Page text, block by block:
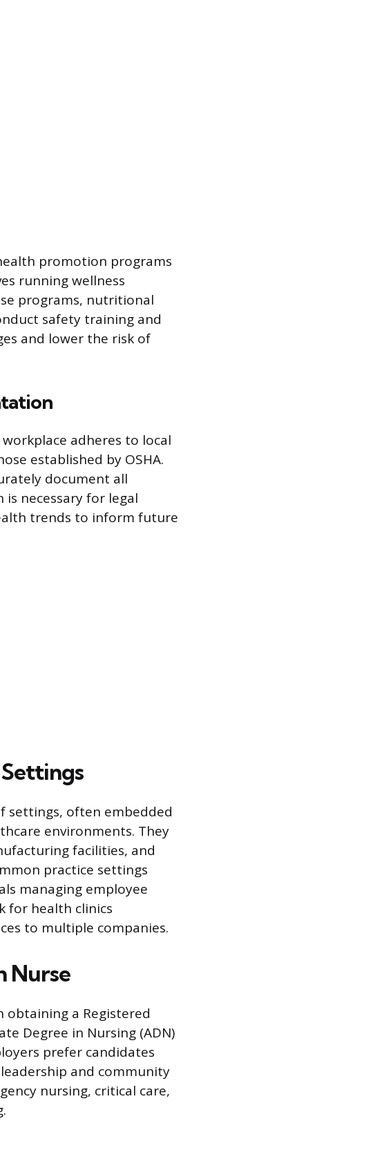
promotion programs
running wellness
programs, nutritional
safety training and
and lower the risk of
adheres to local
established by OSHA.
document all
necessary for legal
trends to inform future
settings, often embedded
environments. They
facilities, and
practice settings
managing employee
for health clinics
to multiple companies.
Nurse
obtaining a Registered
Degree in Nursing (ADN)
prefer candidates
and community
nursing, critical care,